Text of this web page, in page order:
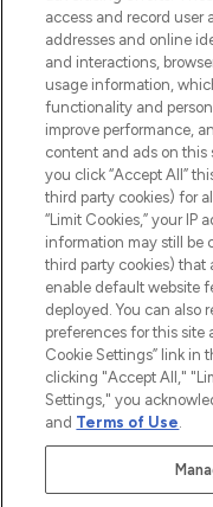
ABOUT
2026 The
THG Beauty Limited (FRN:
an Introducer Appointed
Pay Securely With
access and record user
addresses and online
and interactions,
usage information,
functionality and
improve performance,
content and ads on this
you click “Accept All”
third party cookies) for
“Limit Cookies,” your IP
information may still be
third party cookies) that
enable default website
deployed. You can also
preferences for this site
Cookie Settings” link in
clicking "Accept All,"
Settings," you
and Terms of Use.